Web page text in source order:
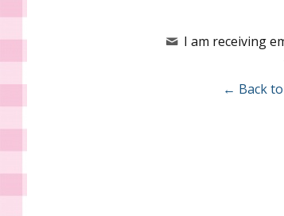
I am receiving
← Back